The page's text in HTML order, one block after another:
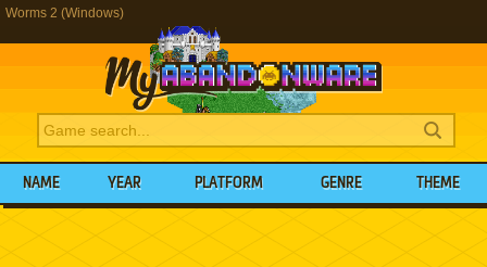
Worms 2 (Windows)
NAME YEAR PLATFORM GENRE THEME